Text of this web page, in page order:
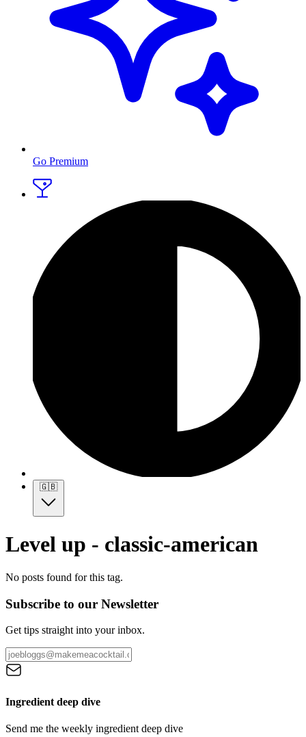
Go Premium
🇬🇧
Level up - classic-american
No posts found for this tag.
Subscribe to our Newsletter
Get tips straight into your inbox.
Ingredient deep dive
Send me the weekly ingredient deep dive